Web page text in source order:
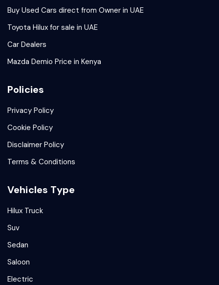
Buy Used Cars direct from Owner in UAE
Toyota Hilux for sale in UAE
Car Dealers
Mazda Demio Price in Kenya
Policies
Privacy Policy
Cookie Policy
Disclaimer Policy
Terms & Conditions
Vehicles Type
Hilux Truck
Suv
Sedan
Saloon
Electric